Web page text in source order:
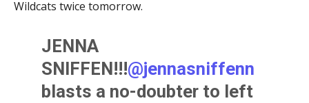
Wildcats twice tomorrow.
JENNA
SNIFFEN!!!@jennasniffenn
blasts a no-doubter to left